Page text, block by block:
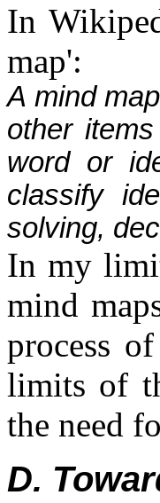
In
map':
A mind
other
word or
classify
solving,
In my
mind
process
limits of
the need
D.